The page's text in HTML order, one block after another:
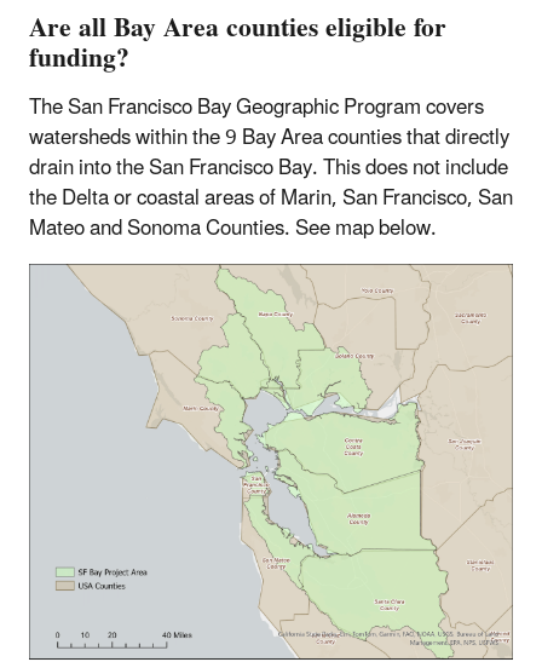
Are all Bay Area counties eligible for
funding?
The San Francisco Bay Geographic Program covers
watersheds within the 9 Bay Area counties that directly
drain into the San Francisco Bay. This does not include
the Delta or coastal areas of Marin, San Francisco, San
Mateo and Sonoma Counties. See map below.